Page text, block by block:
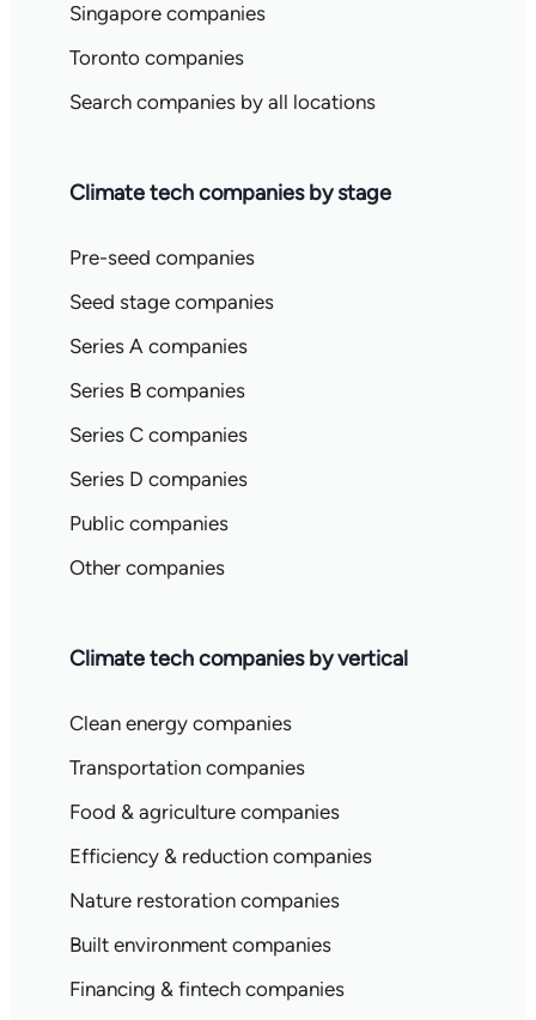
Singapore companies
Toronto companies
Search companies by all locations
Climate tech companies by stage
Pre-seed companies
Seed stage companies
Series A companies
Series B companies
Series C companies
Series D companies
Public companies
Other companies
Climate tech companies by vertical
Clean energy companies
Transportation companies
Food & agriculture companies
Efficiency & reduction companies
Nature restoration companies
Built environment companies
Financing & fintech companies